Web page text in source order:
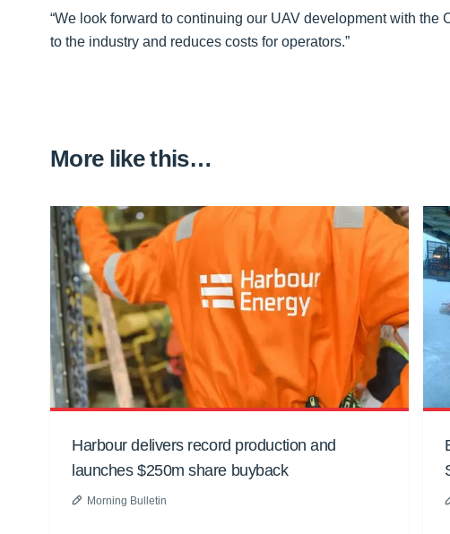
“We look forward to continuing our UAV development with
to the industry and reduces costs for operators.”
More like this…
Harbour delivers record production and
launches $250m share buyback
Morning Bulletin